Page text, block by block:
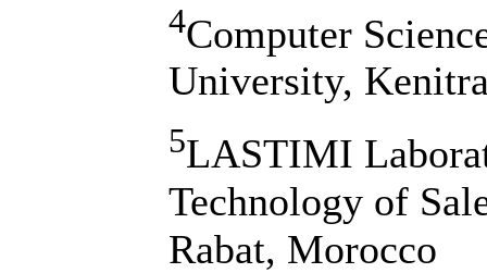
4Computer
University,
5LASTIMI
Technology of
Rabat, Morocco